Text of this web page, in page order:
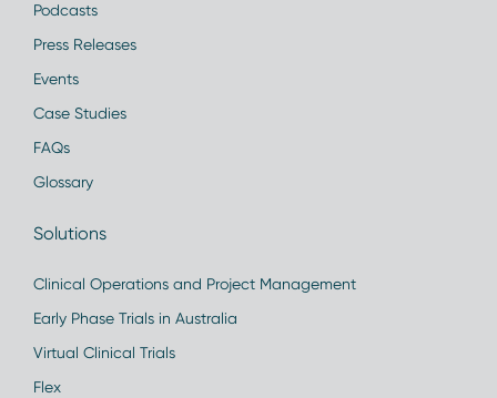
Podcasts
Press Releases
Events
Case Studies
FAQs
Glossary
Solutions
Clinical Operations and Project Management
Early Phase Trials in Australia
Virtual Clinical Trials
Flex